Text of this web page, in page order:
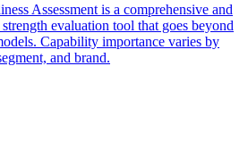
Assessment is a comprehensive and
evaluation tool that goes beyond
Capability importance varies by
and brand.